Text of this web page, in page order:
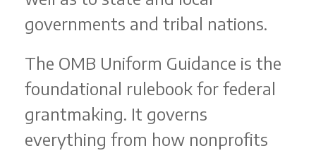
governments and tribal nations.
The OMB Uniform Guidance is the
foundational rulebook for federal
grantmaking. It governs
everything from how nonprofits